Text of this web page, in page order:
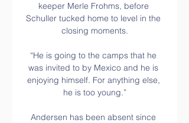
keeper Merle Frohms, before
Schuller tucked home to level in the
closing moments.
“He is going to the camps that he
was invited to by Mexico and he is
enjoying himself. For anything else,
he is too young.”
Andersen has been absent since